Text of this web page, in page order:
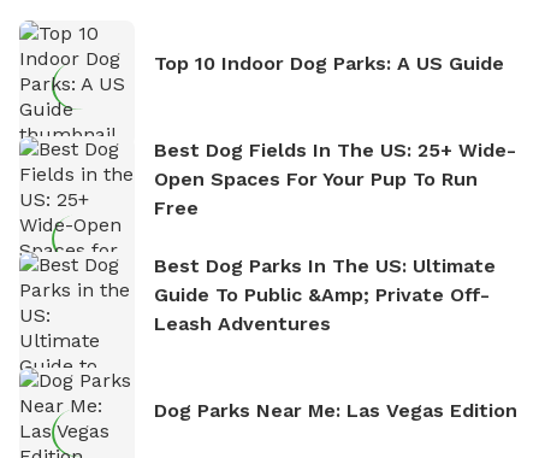
Top 10 Indoor Dog Parks: A US Guide
Best Dog Fields In The US: 25+ Wide-
Open Spaces For Your Pup To Run
Free
Best Dog Parks In The US: Ultimate
Guide To Public &amp; Private Off-
Leash Adventures
Dog Parks Near Me: Las Vegas Edition